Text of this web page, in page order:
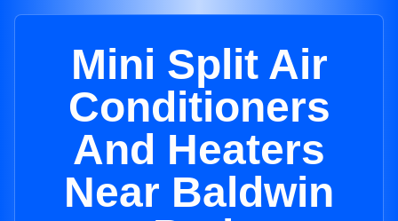
Mini Split Air
Conditioners
And Heaters
Near Baldwin